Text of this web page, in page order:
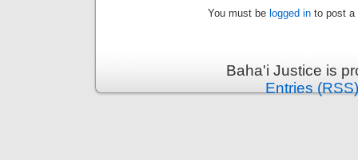
You must be logged in to post a
Baha'i Justice is
Entries (RSS)